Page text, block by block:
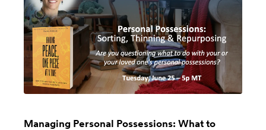
Managing Personal Possessions: What to